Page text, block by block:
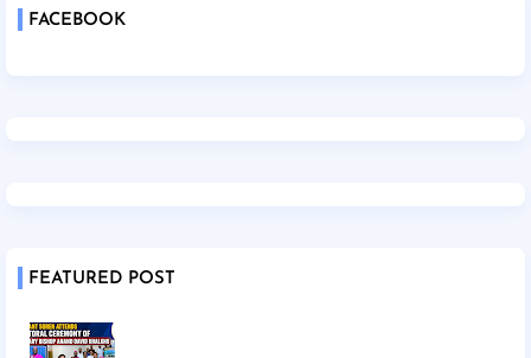
FACEBOOK
FEATURED POST